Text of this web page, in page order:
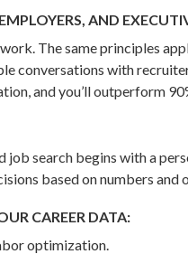
AND
The same principles
conversations with
and you’ll outperform
search begins with a
based on numbers and
CAREER DATA:
optimization.